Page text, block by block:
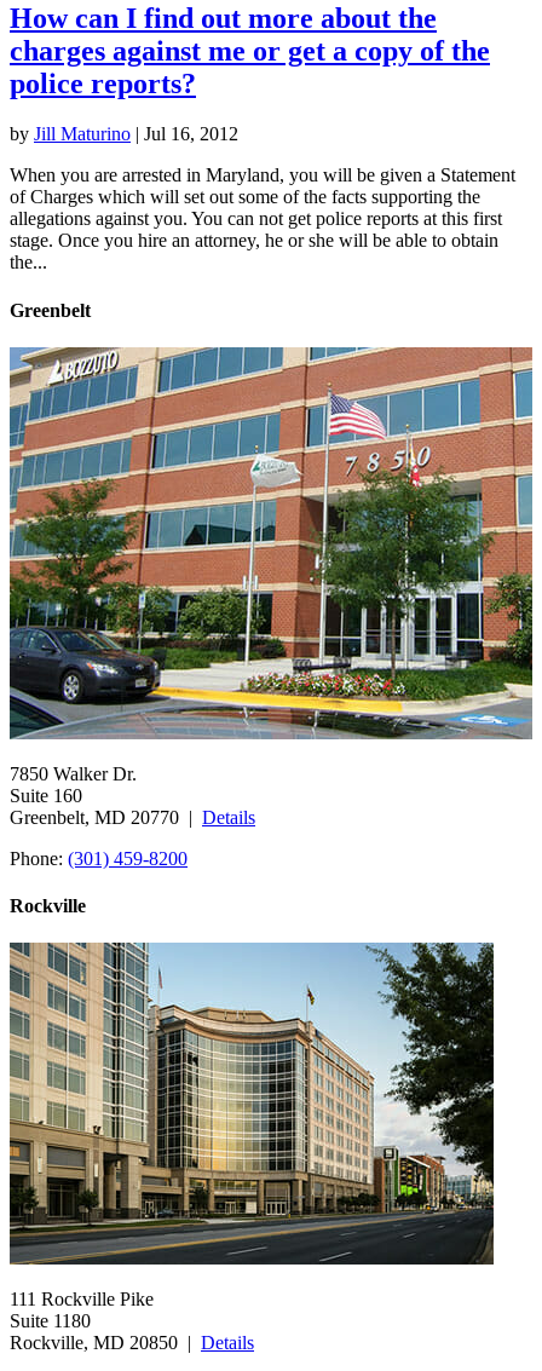
How can I find out more about the
charges against me or get a copy of the
police reports?
by Jill Maturino | Jul 16, 2012
When you are arrested in Maryland, you will be given a Statement
of Charges which will set out some of the facts supporting the
allegations against you. You can not get police reports at this first
stage. Once you hire an attorney, he or she will be able to obtain
the...
Greenbelt
7850 Walker Dr.
Suite 160
Greenbelt, MD 20770 | Details
Phone: (301) 459-8200
Rockville
111 Rockville Pike
Suite 1180
Rockville, MD 20850 | Details